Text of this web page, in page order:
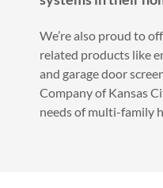
We’re also proud to
related products like
and garage door
Company of Kansas
needs of multi-family